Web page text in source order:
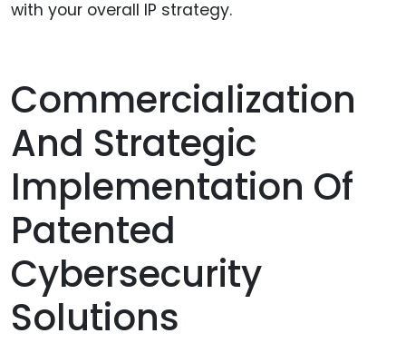
with your overall IP strategy.
Commercialization
And Strategic
Implementation Of
Patented
Cybersecurity
Solutions